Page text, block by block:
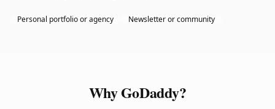
Personal portfolio or agency Newsletter or community
Why GoDaddy?